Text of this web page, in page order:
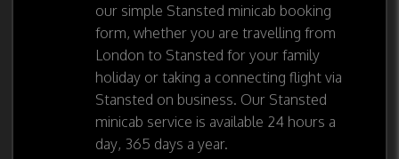
our simple Stansted minicab booking
form, whether you are travelling from
London to Stansted for your family
holiday or taking a connecting flight via
Stansted on business. Our Stansted
minicab service is available 24 hours a
day, 365 days a year.